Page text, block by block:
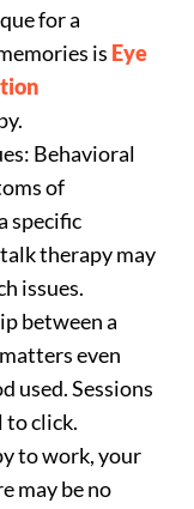
for a
is Eye
Behavioral
of
specific
therapy may
issues.
between a
even
used. Sessions
to click.
to work, your
may be no